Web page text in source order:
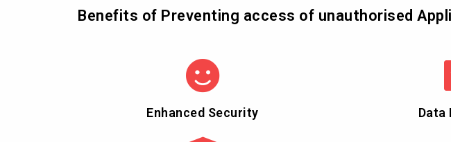
Benefits of Preventing access of unauthorised
Enhanced Security Data